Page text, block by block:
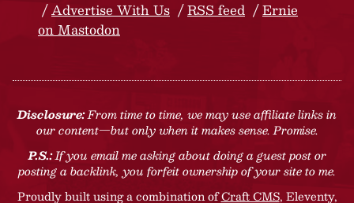
Advertise With Us
RSS feed
Ernie
on Mastodon
Disclosure:From time to time, we may use affiliate links in
our content—but only when it makes sense. Promise.
P.S.:If you email me asking about doing a guest post or
posting a backlink, you forfeit ownership of your site to me.
Proudly built using a combination ofCraft CMS, Eleventy,